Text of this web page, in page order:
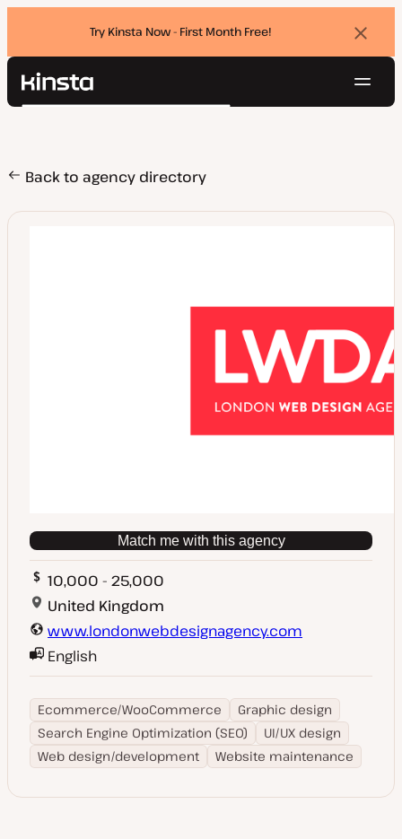
Try Kinsta Now - First Month Free!
Kinsta®
Pricing
Resources
Contact
Search
Back to agency directory
Match me with this agency
10,000 - 25,000
United Kingdom
www.londonwebdesignagency.com
English
Ecommerce/WooCommerce
Graphic design
Search Engine Optimization (SEO)
UI/UX design
Web design/development
Website maintenance